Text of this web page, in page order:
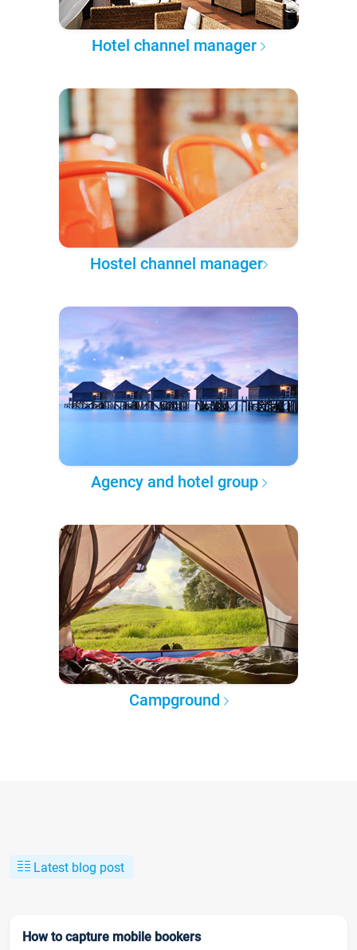
Hotel channel manager
Hostel channel manager
Agency and hotel group
Campground
Latest blog post
How to capture mobile bookers